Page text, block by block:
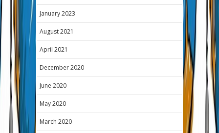
January 2023
August 2021
April 2021
December 2020
June 2020
May 2020
March 2020